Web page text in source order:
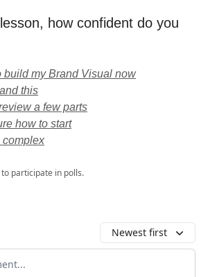
how confident do you
build my Brand Visual now
this
a few parts
how to start
complex
to participate in polls.
Newest first